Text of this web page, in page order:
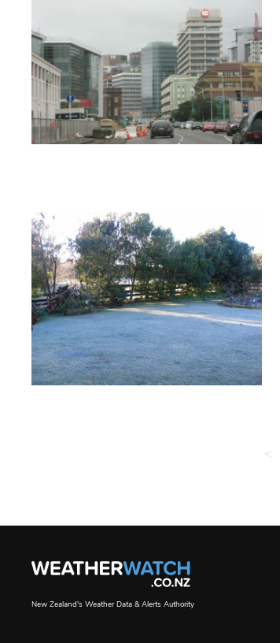
<
New Zealand's Weather Data & Alerts Authority